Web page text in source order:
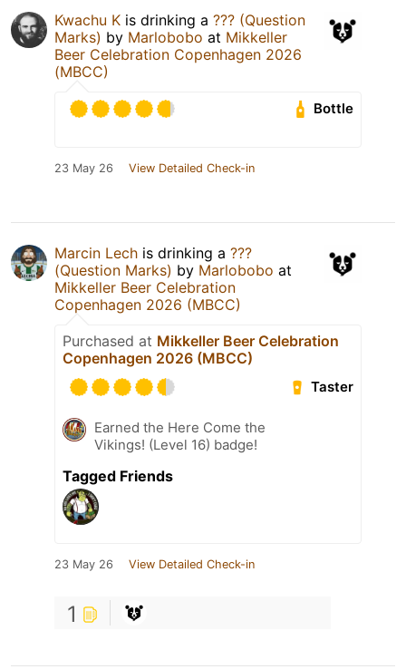
Kwachu K is drinking a ??? (Question
Marks) by Marlobobo at Mikkeller
Beer Celebration Copenhagen 2026
(MBCC)
Bottle
23 May 26 View Detailed Check-in
Marcin Lech is drinking a ???
(Question Marks) by Marlobobo at
Mikkeller Beer Celebration
Copenhagen 2026 (MBCC)
Purchased at Mikkeller Beer Celebration
Copenhagen 2026 (MBCC)
Taster
Earned the Here Come the
Vikings! (Level 16) badge!
Tagged Friends
23 May 26 View Detailed Check-in
1